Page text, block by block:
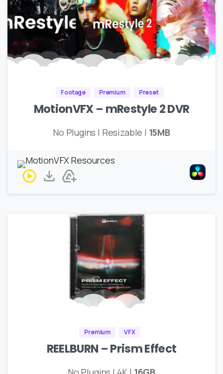
Footage Premium Preset
MotionVFX – mRestyle 2 DVR
No Plugins | Resizable | 15MB
Premium VFX
REELBURN – Prism Effect